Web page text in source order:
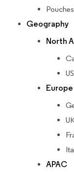
Geography
North
US
Europe
APAC